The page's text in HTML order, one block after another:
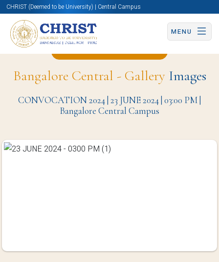
CHRIST (Deemed to be University) | Central Campus
MENU
Bangalore Central - GalleryImages
CONVOCATION 2024 | 23 JUNE 2024 | 03:00 PM |
Bangalore Central Campus